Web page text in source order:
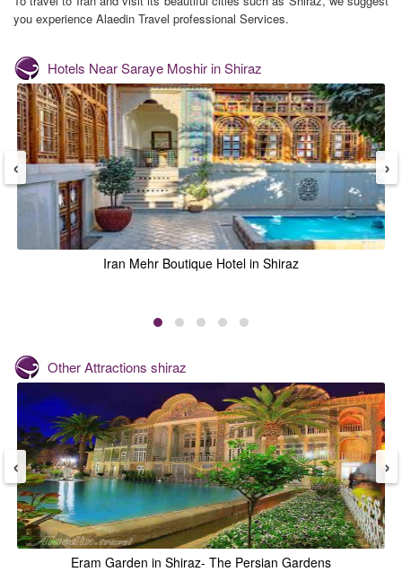
you experience Alaedin Travel professional Services.
Hotels NearSaraye Moshir in Shiraz
Iran Mehr Boutique Hotel in Shiraz
‹ ›
Other Attractions shiraz
Eram Garden in Shiraz- The Persian Gardens
‹ ›